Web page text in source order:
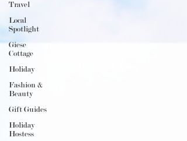
Travel
Local
Spotlight
Giese
Cottage
Holiday
Fashion &
Beauty
Gift Guides
Holiday
Hostess